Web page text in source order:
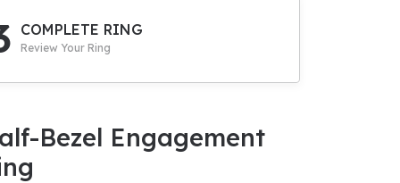
COMPLETE RING
Review Your Ring
Bezel Engagement